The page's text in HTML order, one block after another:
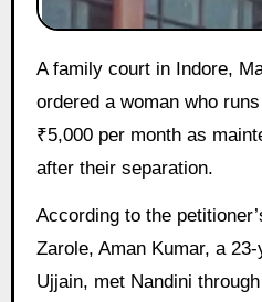
A family court in Indore, Madhya Pradesh, has
ordered a woman who
₹5,000 per month as
after their separation.
According to the
Zarole, Aman Kumar, a
Ujjain, met Nandini